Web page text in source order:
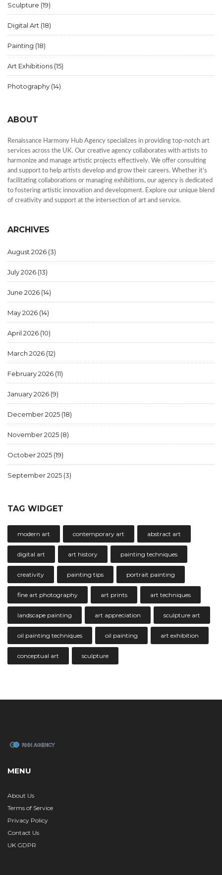
Sculpture (19)
Digital Art (18)
Painting (18)
Art Exhibitions (15)
Photography (14)
ABOUT
Renaissance Harmony Hub Agency specializes in providing top-notch art
services across the UK. Our creative agency collaborates with artists to
harmonize and manage artistic projects effectively. We offer consulting
and support to help artists develop and grow their careers. Whether it's
facilitating collaborations or managing exhibitions, our agency is dedicated
to fostering artistic innovation and development. Explore our unique blend
of creativity and support at the intersection of art and service.
ARCHIVES
August 2026 (3)
July 2026 (13)
June 2026 (14)
May 2026 (14)
April 2026 (10)
March 2026 (12)
February 2026 (11)
January 2026 (9)
December 2025 (18)
November 2025 (8)
October 2025 (19)
September 2025 (3)
TAG WIDGET
modern art contemporary art abstract art
digital art art history painting techniques
creativity painting tips portrait painting
fine art photography art prints art techniques
landscape painting art appreciation sculpture art
oil painting techniques oil painting art exhibition
conceptual art sculpture
MENU
About Us
Terms of Service
Privacy Policy
Contact Us
UK GDPR